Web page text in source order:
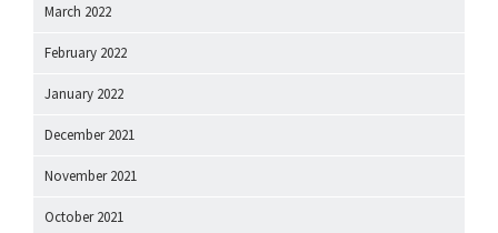
March 2022
February 2022
January 2022
December 2021
November 2021
October 2021